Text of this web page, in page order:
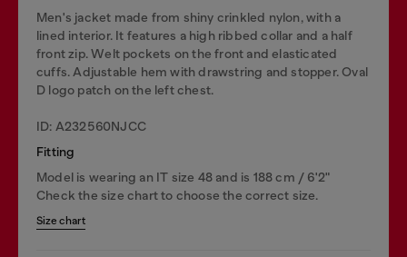
Men's jacket made from shiny crinkled nylon, with a
lined interior. It features a high ribbed collar and a half
front zip. Welt pockets on the front and elasticated
cuffs. Adjustable hem with drawstring and stopper. Oval
D logo patch on the left chest.
ID: A232560NJCC
Fitting
Model is wearing an IT size 48 and is 188 cm / 6'2"
Check the size chart to choose the correct size.
Size chart